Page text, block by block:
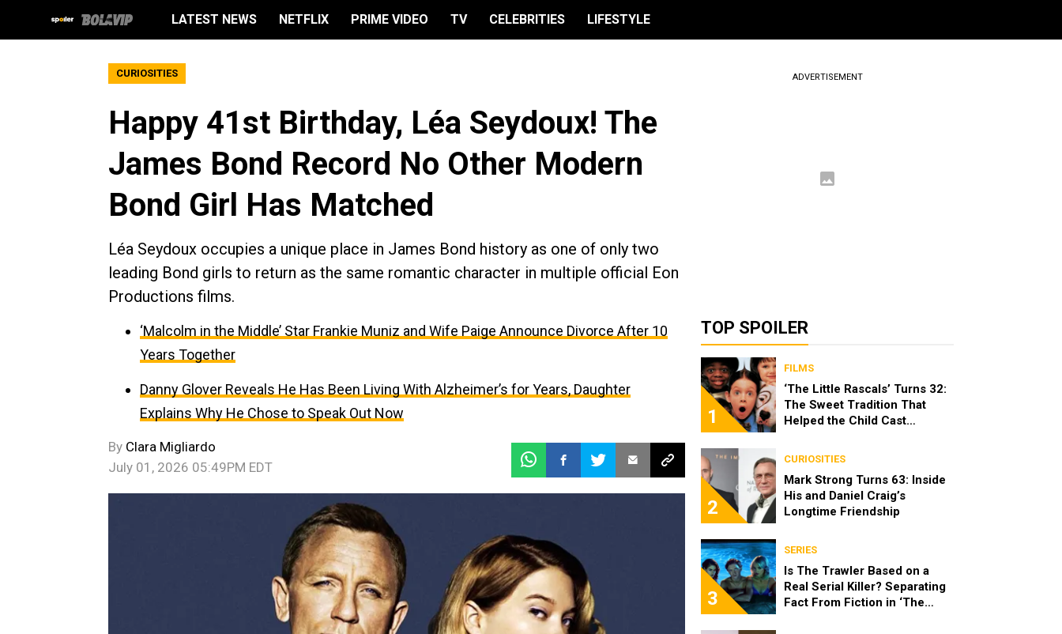
LATEST NEWS NETFLIX PRIME VIDEO TV CELEBRITIES LIFESTYLE
CURIOSITIES
Happy 41st Birthday, Léa Seydoux! The
James Bond Record No Other Modern
Bond Girl Has Matched
Léa Seydoux occupies a unique place in James Bond history as one of only two
leading Bond girls to return as the same romantic character in multiple official Eon
Productions films.
‘Malcolm in the Middle’ Star Frankie Muniz and Wife Paige Announce Divorce After 10
Years Together
Danny Glover Reveals He Has Been Living With Alzheimer’s for Years, Daughter
Explains Why He Chose to Speak Out Now
By Clara Migliardo
July 01, 2026 05:49PM EDT
ADVERTISEMENT
TOP SPOILER
1
FILMS
‘The Little Rascals’ Turns 32:
The Sweet Tradition That
Helped the Child Cast
2
CURIOSITIES
Mark Strong Turns 63: Inside
His and Daniel Craig’s
Longtime Friendship
3
SERIES
Is The Trawler Based on a
Real Serial Killer? Separating
Fact From Fiction in ‘The